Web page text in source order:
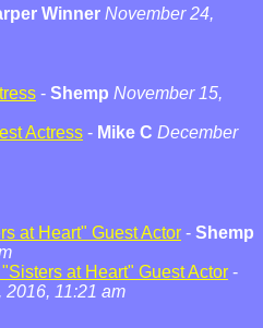
Winner November 24,
- Shemp November 15,
Actress - Mike C December
at Heart" Guest Actor - Shemp
at Heart" Guest Actor -
2016, 11:21 am